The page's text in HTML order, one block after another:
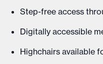
Step-free access
Digitally accessible
Highchairs available